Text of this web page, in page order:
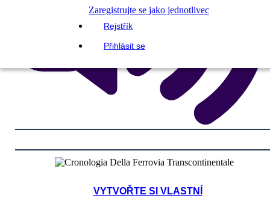
Zaregistrujte se jako jednotlivec
Rejstřík
Přihlásit se
VYTVOŘTE SI VLASTNÍ